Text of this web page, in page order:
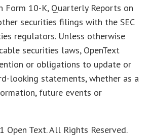
Form 10-K, Quarterly Reports on
securities filings with the SEC
regulators. Unless otherwise
securities laws, OpenText
or obligations to update or
looking statements, whether as a
future events or
Open Text. All Rights Reserved.